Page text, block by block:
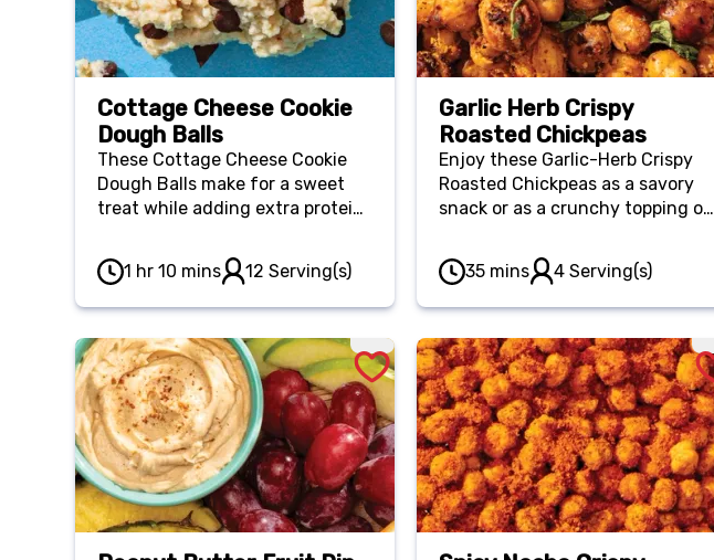
Cottage Cheese Cookie
Dough Balls
These Cottage Cheese Cookie
Dough Balls make for a sweet
treat while adding extra protein
Plus, you can keep these bite-
sized treats in your freezer so
you always have a nutritious
1 hr 10 mins 12 Serving(s)
Garlic Herb Crispy
Roasted Chickpeas
Enjoy these Garlic-Herb Crispy
Roasted Chickpeas as a savory
snack or as a crunchy topping on
option to keep on hand when
you’re craving something salty
and crunchy.
35 mins 4 Serving(s)